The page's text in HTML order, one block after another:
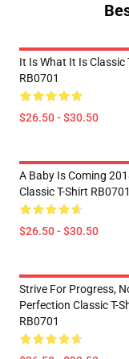
It Is What It Is Classic
RB0701
$26.50 - $30.50
A Baby Is Coming
Classic T-Shirt RB0701
$26.50 - $30.50
Strive For Progress,
Perfection Classic T-
RB0701